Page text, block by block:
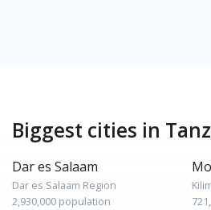
Biggest cities in
Dar es Salaam
Dar es Salaam Region
2,930,000 population